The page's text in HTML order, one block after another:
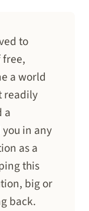
to
free,
a world
readily
a
in any
as a
this
big or
back.